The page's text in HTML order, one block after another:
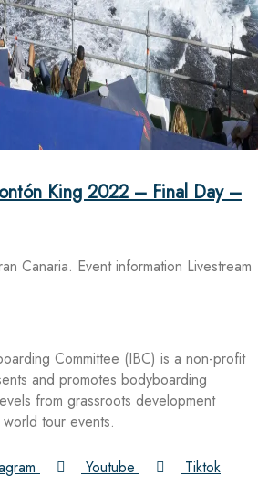
King 2022 – Final Day –
Canaria. Event information Livestream
Committee (IBC) is a non-profit
and promotes bodyboarding
from grassroots development
tour events.
Youtube Tiktok